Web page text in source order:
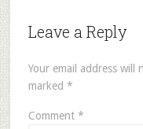
Leave a Reply
Your email address will
marked *
Comment *